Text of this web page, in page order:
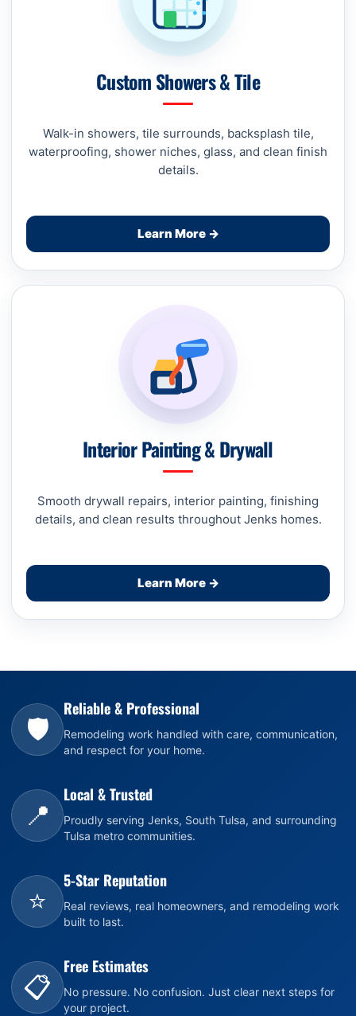
Custom Showers & Tile
Walk-in showers, tile surrounds, backsplash tile,
waterproofing, shower niches, glass, and clean finish
details.
Learn More →
Interior Painting & Drywall
Smooth drywall repairs, interior painting, finishing
details, and clean results throughout Jenks homes.
Learn More →
🛡️
Reliable & Professional
Remodeling work handled with care, communication,
and respect for your home.
📍
Local & Trusted
Proudly serving Jenks, South Tulsa, and surrounding
Tulsa metro communities.
⭐
5-Star Reputation
Real reviews, real homeowners, and remodeling work
built to last.
📋
Free Estimates
No pressure. No confusion. Just clear next steps for
your project.